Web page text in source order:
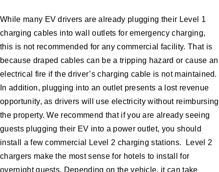
While many EV drivers are already plugging their Level 1
charging cables into wall outlets for emergency charging,
this is not recommended for any commercial facility. That is
because draped cables can be a tripping hazard or cause an
electrical fire if the driver’s charging cable is not maintained.
In addition, plugging into an outlet presents a lost revenue
opportunity, as drivers will use electricity without reimbursing
the property. We recommend that if you are already seeing
guests plugging their EV into a power outlet, you should
install a few commercial Level 2 charging stations. Level 2
chargers make the most sense for hotels to install for
overnight guests. Depending on the vehicle, it can take